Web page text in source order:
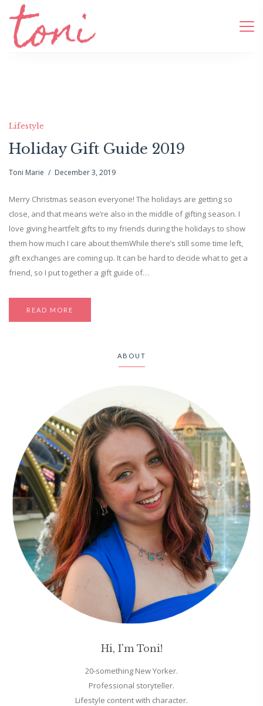
Lifestyle
Holiday Gift Guide 2019
Toni Marie December 3, 2019
Merry Christmas season everyone! The holidays are getting so
close, and that means we’re also in the middle of gifting season. I
love giving heartfelt gifts to my friends during the holidays to show
them how much I care about themWhile there’s still some time left,
gift exchanges are coming up. It can be hard to decide what to get a
friend, so I put together a gift guide of…
READ MORE
ABOUT
Hi, I'm Toni!
20-something New Yorker.
Professional storyteller.
Lifestyle content with character.